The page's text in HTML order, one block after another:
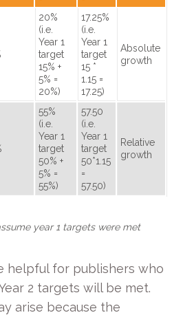
20%
(i.e.
Year 1
target
15% +
5% =
20%)
17.25%
(i.e.
Year 1
target
15 *
1.15 =
17.25)
Absolute
growth
55%
(i.e.
Year 1
target
50% +
5% =
55%)
57.50
(i.e.
Year 1
target
50*1.15
=
57.50)
Relative
growth
year 1 targets were met
helpful for publishers who
2 targets will be met.
arise because the